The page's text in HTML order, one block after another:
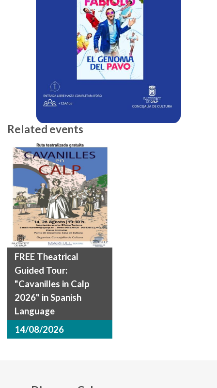
Related events
FREE Theatrical
Guided Tour:
"Cavanilles in Calp
2026" in Spanish
Language
14/08/2026